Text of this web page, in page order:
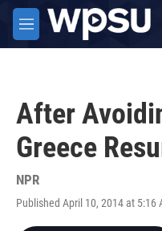
Skip to main content
M
e
After
Greece
NPR
Published April 10, 2014 at 5:16